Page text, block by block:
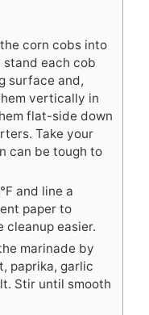
corn cobs into
each cob
surface and,
vertically in
flat-side down
Take your
can be tough to
and line a
paper to
cleanup easier.
marinade by
paprika, garlic
Stir until smooth